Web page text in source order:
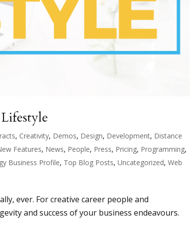
, Creativity, Demos, Design, Development, Distance
Features, News, People, Press, Pricing, Programming,
Business Profile, Top Blog Posts,Uncategorized,Web
ever. For creative career people and
and success of your business endeavours.